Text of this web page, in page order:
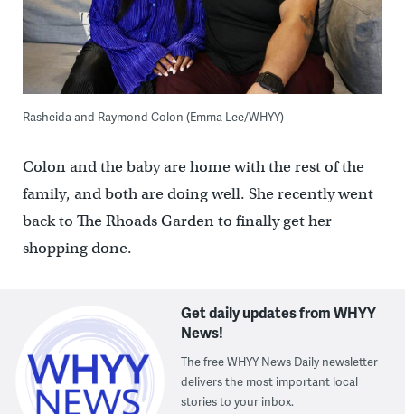
Rasheida and Raymond Colon (Emma Lee/WHYY)
Colon and the baby are home with the rest of the
family, and both are doing well. She recently went
back to The Rhoads Garden to finally get her
shopping done.
Get daily updates from WHYY
News!
The free WHYY News Daily newsletter
delivers the most important local
stories to your inbox.